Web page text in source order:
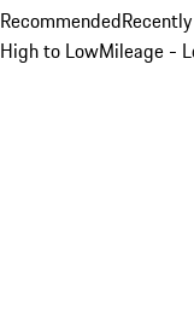
Recommended
High to LowMileage -